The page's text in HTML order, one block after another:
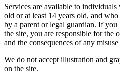
Services are available to individuals
old or at least 14 years old, and
by a parent or legal guardian. If
the site, you are responsible for the
and the consequences of any
We do not accept illustration and
on the site.